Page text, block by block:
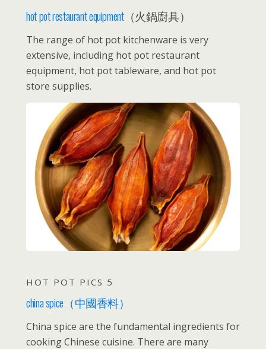
hot pot restaurant equipment（火鍋廚具）
The range of hot pot kitchenware is very
extensive, including hot pot restaurant
equipment, hot pot tableware, and hot pot
store supplies.
HOT POT PICS 5
china spice（中國香料）
China spice are the fundamental ingredients for
cooking Chinese cuisine. There are many